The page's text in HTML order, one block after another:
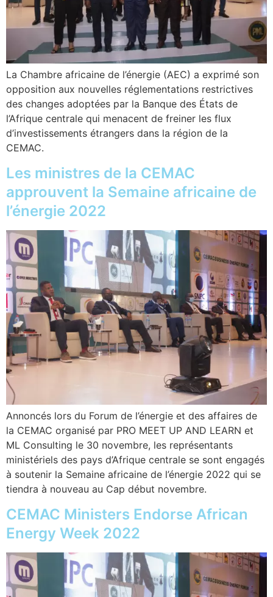
La Chambre africaine de l’énergie (AEC) a exprimé son
opposition aux nouvelles réglementations restrictives
des changes adoptées par la Banque des États de
l’Afrique centrale qui menacent de freiner les flux
d’investissements étrangers dans la région de la
CEMAC.
Les ministres de la CEMAC
approuvent la Semaine africaine de
l’énergie 2022
Annoncés lors du Forum de l’énergie et des affaires de
la CEMAC organisé par PRO MEET UP AND LEARN et
ML Consulting le 30 novembre, les représentants
ministériels des pays d’Afrique centrale se sont engagés
à soutenir la Semaine africaine de l’énergie 2022 qui se
tiendra à nouveau au Cap début novembre.
CEMAC Ministers Endorse African
Energy Week 2022